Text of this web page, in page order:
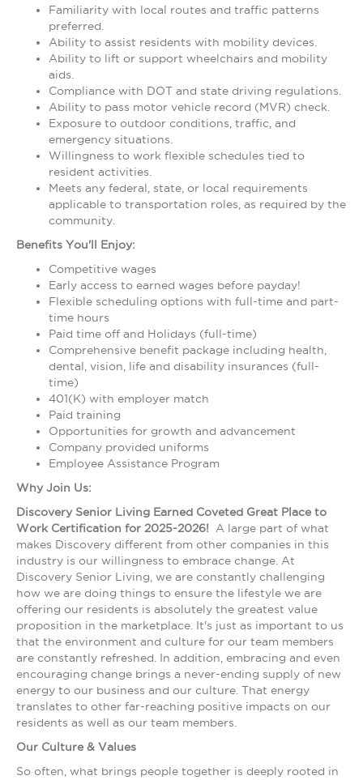
Familiarity with local routes and traffic patterns
preferred.
Ability to assist residents with mobility devices.
Ability to lift or support wheelchairs and mobility
aids.
Compliance with DOT and state driving regulations.
Ability to pass motor vehicle record (MVR) check.
Exposure to outdoor conditions, traffic, and
emergency situations.
Willingness to work flexible schedules tied to
resident activities.
Meets any federal, state, or local requirements
applicable to transportation roles, as required by the
community.
Benefits You'll Enjoy:
Competitive wages
Early access to earned wages before payday!
Flexible scheduling options with full-time and part-
time hours
Paid time off and Holidays (full-time)
Comprehensive benefit package including health,
dental, vision, life and disability insurances (full-
time)
401(K) with employer match
Paid training
Opportunities for growth and advancement
Company provided uniforms
Employee Assistance Program
Why Join Us:
Discovery Senior Living Earned Coveted Great Place to
Work Certification for 2025-2026! A large part of what
makes Discovery different from other companies in this
industry is our willingness to embrace change. At
Discovery Senior Living, we are constantly challenging
how we are doing things to ensure the lifestyle we are
offering our residents is absolutely the greatest value
proposition in the marketplace. It's just as important to us
that the environment and culture for our team members
are constantly refreshed. In addition, embracing and even
encouraging change brings a never-ending supply of new
energy to our business and our culture. That energy
translates to other far-reaching positive impacts on our
residents as well as our team members.
Our Culture & Values
So often, what brings people together is deeply rooted in